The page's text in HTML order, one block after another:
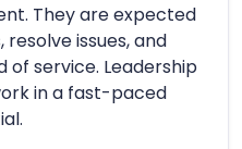
They are expected
issues, and
of service. Leadership
in a fast-paced